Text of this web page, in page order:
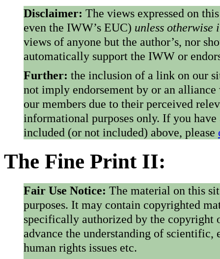
Disclaimer: The views expressed on
even the IWW’s EUC) unless otherwise
views of anyone but the author’s, nor
automatically support the IWW or
Further: the inclusion of a link on our
not imply endorsement by or an
our members due to their perceived
informational purposes only. If you
included (or not included) above, please
The Fine Print II:
Fair Use Notice: The material on this
purposes. It may contain copyrighted
specifically authorized by the copyright
advance the understanding of
human rights issues etc.